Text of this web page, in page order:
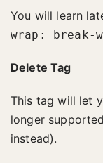
You will learn
wrap: break-
Delete Tag
This tag will let
longer
instead).